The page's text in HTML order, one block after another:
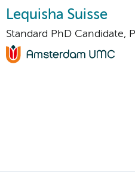
Lequisha Suisse
Standard PhD Candidate,